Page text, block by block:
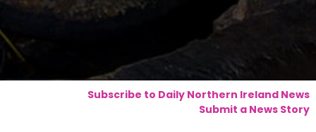
Subscribe to Daily Northern Ireland News
Submit a News Story